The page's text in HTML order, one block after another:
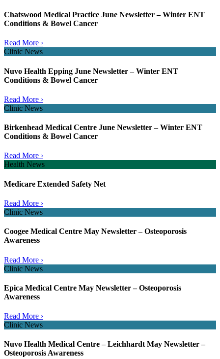
Chatswood Medical Practice June Newsletter – Winter ENT
Conditions & Bowel Cancer
Read More ›
Clinic News
Nuvo Health Epping June Newsletter – Winter ENT
Conditions & Bowel Cancer
Read More ›
Clinic News
Birkenhead Medical Centre June Newsletter – Winter ENT
Conditions & Bowel Cancer
Read More ›
Health News
Medicare Extended Safety Net
Read More ›
Clinic News
Coogee Medical Centre May Newsletter – Osteoporosis
Awareness
Read More ›
Clinic News
Epica Medical Centre May Newsletter – Osteoporosis
Awareness
Read More ›
Clinic News
Nuvo Health Medical Centre – Leichhardt May Newsletter –
Osteoporosis Awareness